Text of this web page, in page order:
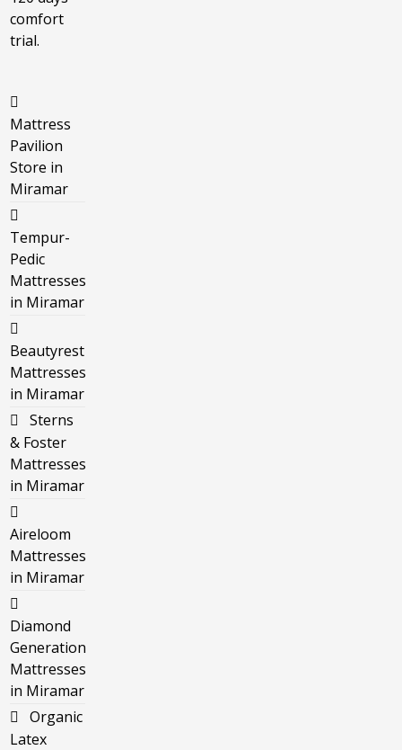
comfort
trial.
Mattress
Pavilion
Store in
Miramar
Tempur-
Pedic
Mattresses
in Miramar
Beautyrest
Mattresses
in Miramar
Sterns
& Foster
Mattresses
in Miramar
Aireloom
Mattresses
in Miramar
Diamond
Generation
Mattresses
in Miramar
Organic
Latex